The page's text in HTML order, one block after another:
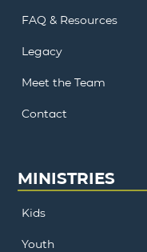
FAQ & Resources
Legacy
Meet the Team
Contact
MINISTRIES
Kids
Youth